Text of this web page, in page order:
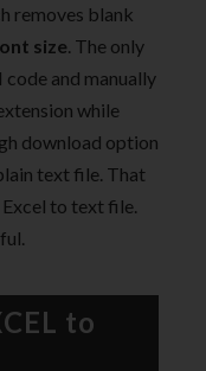
removes blank
size. The only
code and manually
while
download option
text file. That
to text file.
to